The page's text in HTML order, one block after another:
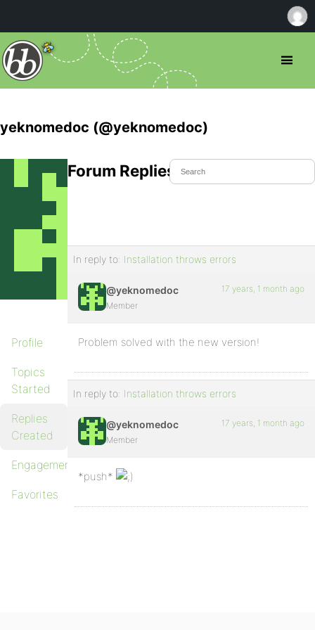
yeknomedoc (@yeknomedoc)
Profile
Topics
Started
Replies
Created
Engagements
Favorites
Forum Replies Created
In reply to: Installation throws errors
@yeknomedoc
Member
17 years, 1 month ago
Problem solved with the new version!
In reply to: Installation throws errors
@yeknomedoc
Member
17 years, 1 month ago
*push*